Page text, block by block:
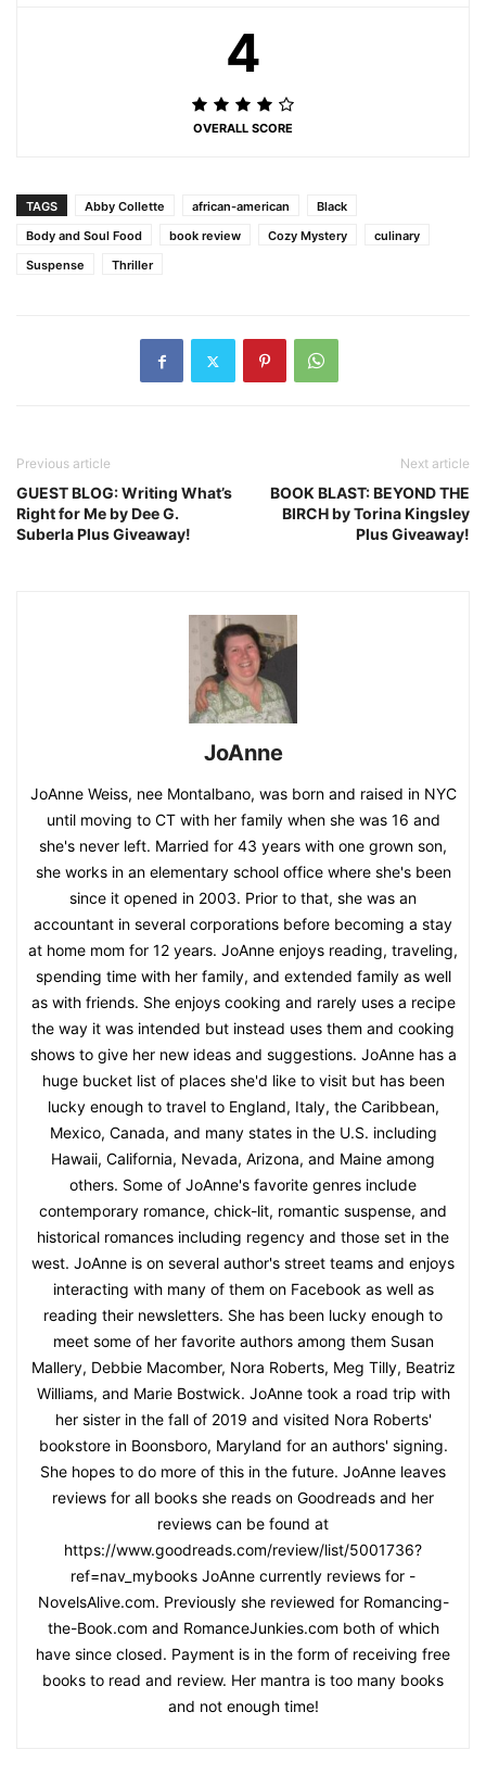
4
OVERALL SCORE
TAGS Abby Collette african-american
Black
Body and Soul Food
book review Cozy Mystery
culinary
Suspense
Thriller
Previous article
GUEST BLOG: Writing What’s
Right for Me by Dee G.
Suberla Plus Giveaway!
Next article
BOOK BLAST: BEYOND THE
BIRCH by Torina Kingsley
Plus Giveaway!
JoAnne
JoAnne Weiss, nee Montalbano, was born and raised in NYC
until moving to CT with her family when she was 16 and
she's never left. Married for 43 years with one grown son,
she works in an elementary school office where she's been
since it opened in 2003. Prior to that, she was an
accountant in several corporations before becoming a stay
at home mom for 12 years. JoAnne enjoys reading, traveling,
spending time with her family, and extended family as well
as with friends. She enjoys cooking and rarely uses a recipe
the way it was intended but instead uses them and cooking
shows to give her new ideas and suggestions. JoAnne has a
huge bucket list of places she'd like to visit but has been
lucky enough to travel to England, Italy, the Caribbean,
Mexico, Canada, and many states in the U.S. including
Hawaii, California, Nevada, Arizona, and Maine among
others. Some of JoAnne's favorite genres include
contemporary romance, chick-lit, romantic suspense, and
historical romances including regency and those set in the
west. JoAnne is on several author's street teams and enjoys
interacting with many of them on Facebook as well as
reading their newsletters. She has been lucky enough to
meet some of her favorite authors among them Susan
Mallery, Debbie Macomber, Nora Roberts, Meg Tilly, Beatriz
Williams, and Marie Bostwick. JoAnne took a road trip with
her sister in the fall of 2019 and visited Nora Roberts'
bookstore in Boonsboro, Maryland for an authors' signing.
She hopes to do more of this in the future. JoAnne leaves
reviews for all books she reads on Goodreads and her
reviews can be found at
https://www.goodreads.com/review/list/5001736?
ref=nav_mybooks JoAnne currently reviews for -
NovelsAlive.com. Previously she reviewed for Romancing-
the-Book.com and RomanceJunkies.com both of which
have since closed. Payment is in the form of receiving free
books to read and review. Her mantra is too many books
and not enough time!